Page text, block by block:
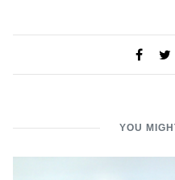
YOU